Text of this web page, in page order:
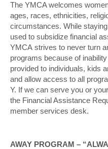
The YMCA welcomes
ages, races, ethnicities,
circumstances. While
used to subsidize financial
YMCA strives to never turn
programs because of
provided to individuals, kids
and allow access to all
Y. If we can serve you or
the Financial Assistance
member services desk.
AWAY PROGRAM –